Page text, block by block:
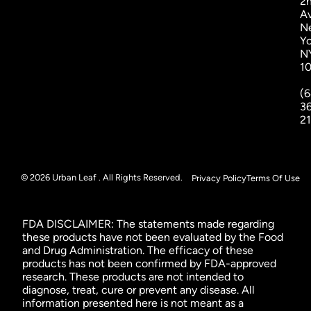
© 2026 Urban Leaf . All Rights Reserved. Privacy PolicyTerms Of Use
FDA DISCLAIMER: The statements made regarding
these products have not been evaluated by the Food
and Drug Administration. The efficacy of these
products has not been confirmed by FDA-approved
research. These products are not intended to
diagnose, treat, cure or prevent any disease. All
information presented here is not meant as a